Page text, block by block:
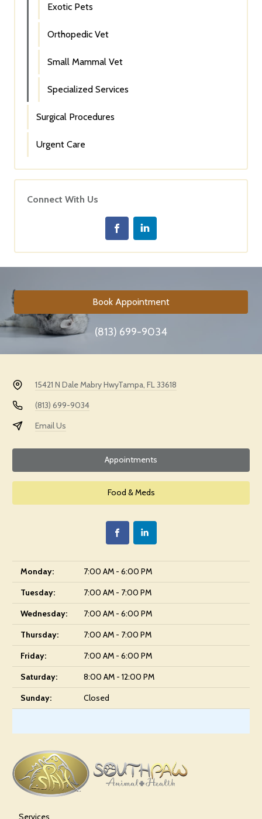
Exotic Pets
Orthopedic Vet
Small Mammal Vet
Specialized Services
Surgical Procedures
Urgent Care
Connect With Us
Book Appointment
(813) 699-9034
15421 N Dale Mabry HwyTampa, FL 33618
(813) 699-9034
Email Us
Appointments
Food & Meds
Monday:
7:00 AM - 6:00 PM
Tuesday:
7:00 AM - 7:00 PM
Wednesday:
7:00 AM - 6:00 PM
Thursday:
7:00 AM - 7:00 PM
Friday:
7:00 AM - 6:00 PM
Saturday:
8:00 AM - 12:00 PM
Sunday:
Closed
Services